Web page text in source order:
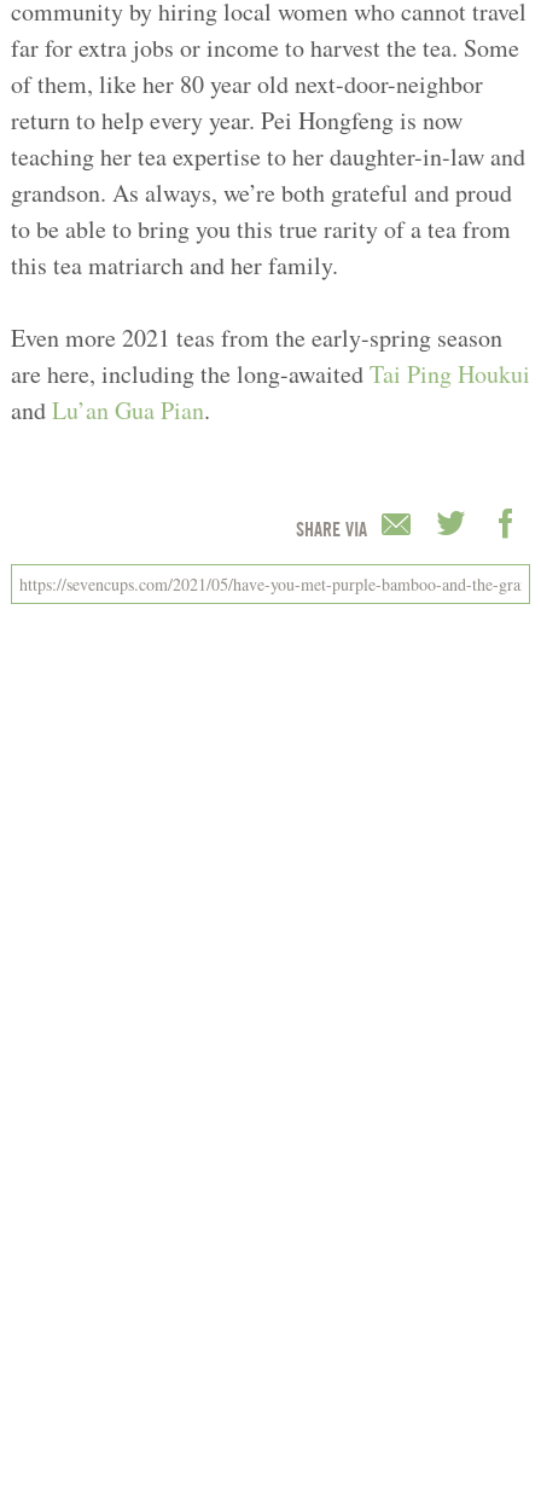
community by hiring local women who cannot travel
far for extra jobs or income to harvest the tea. Some
of them, like her 80 year old next-door-neighbor
return to help every year. Pei Hongfeng is now
teaching her tea expertise to her daughter-in-law and
grandson. As always, we’re both grateful and proud
to be able to bring you this true rarity of a tea from
this tea matriarch and her family.
Even more 2021 teas from the early-spring season
are here, including the long-awaitedTai Ping Houkui
andLu’an Gua Pian.
SHARE VIA